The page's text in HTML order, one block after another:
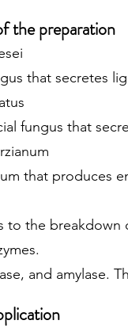
the preparation
that secretes
fungus that
that produces
to the breakdown
and amylase.